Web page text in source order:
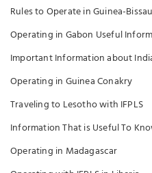
Rules to Operate in Guinea-Bissau
Operating in Gabon Useful
Important Information about
Operating in Guinea Conakry
Traveling to Lesotho with IFPLS
Information That is Useful To
Operating in Madagascar